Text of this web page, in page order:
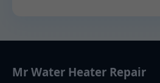
Mr Water Heater Repair